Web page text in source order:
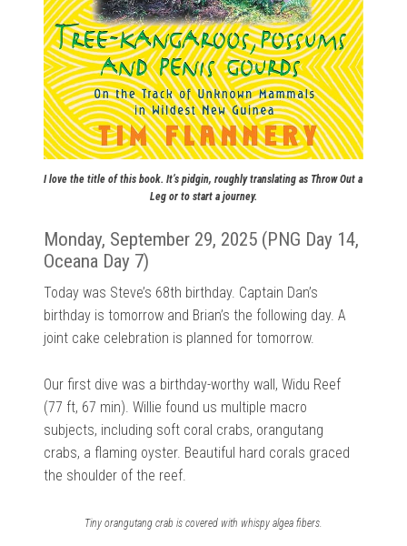
I love the title of this book. It’s pidgin, roughly translating as Throw Out a
Leg or to start a journey.
Monday, September 29, 2025 (PNG Day 14,
Oceana Day 7)
Today was Steve’s 68th birthday. Captain Dan’s
birthday is tomorrow and Brian’s the following day. A
joint cake celebration is planned for tomorrow.
Our first dive was a birthday-worthy wall, Widu Reef
(77 ft, 67 min). Willie found us multiple macro
subjects, including soft coral crabs, orangutang
crabs, a flaming oyster. Beautiful hard corals graced
the shoulder of the reef.
Tiny orangutang crab is covered with whispy algea fibers.